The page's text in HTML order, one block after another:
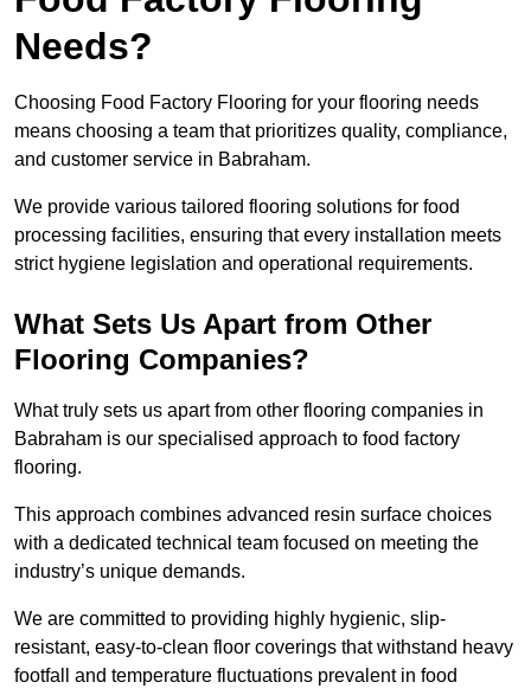
Needs?
Choosing Food Factory Flooring for your flooring needs
means choosing a team that prioritizes quality, compliance,
and customer service in Babraham.
We provide various tailored flooring solutions for food
processing facilities, ensuring that every installation meets
strict hygiene legislation and operational requirements.
What Sets Us Apart from Other
Flooring Companies?
What truly sets us apart from other flooring companies in
Babraham is our specialised approach to food factory
flooring.
This approach combines advanced resin surface choices
with a dedicated technical team focused on meeting the
industry’s unique demands.
We are committed to providing highly hygienic, slip-
resistant, easy-to-clean floor coverings that withstand heavy
footfall and temperature fluctuations prevalent in food